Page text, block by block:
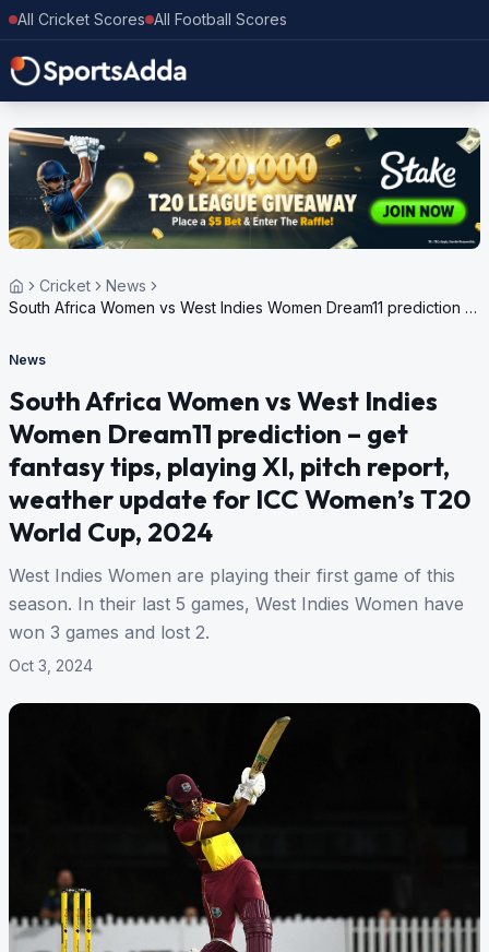
All Cricket Scores All Football Scores
Cricket
News
South Africa Women vs West Indies Women Dream11 prediction –
Women’s T20 World Cup, 2024
News
South Africa Women vs West Indies
Women Dream11 prediction – get
fantasy tips, playing XI, pitch report,
weather update for ICC Women’s T20
World Cup, 2024
West Indies Women are playing their first game of this
season. In their last 5 games, West Indies Women have
won 3 games and lost 2.
Oct 3, 2024